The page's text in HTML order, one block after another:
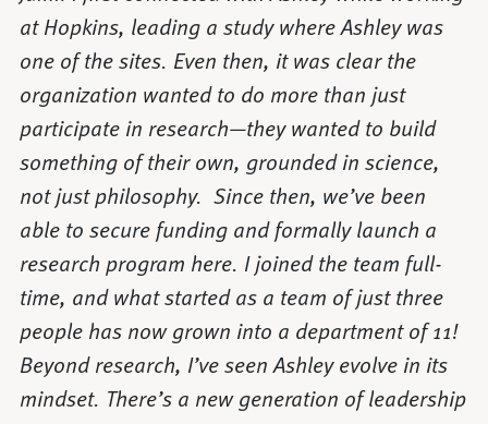
at Hopkins, leading a study where Ashley was
one of the sites. Even then, it was clear the
organization wanted to do more than just
participate in research—they wanted to build
something of their own, grounded in science,
not just philosophy. Since then, we’ve been
able to secure funding and formally launch a
research program here. I joined the team full-
time, and what started as a team of just three
people has now grown into a department of 11!
Beyond research, I’ve seen Ashley evolve in its
mindset. There’s a new generation of leadership